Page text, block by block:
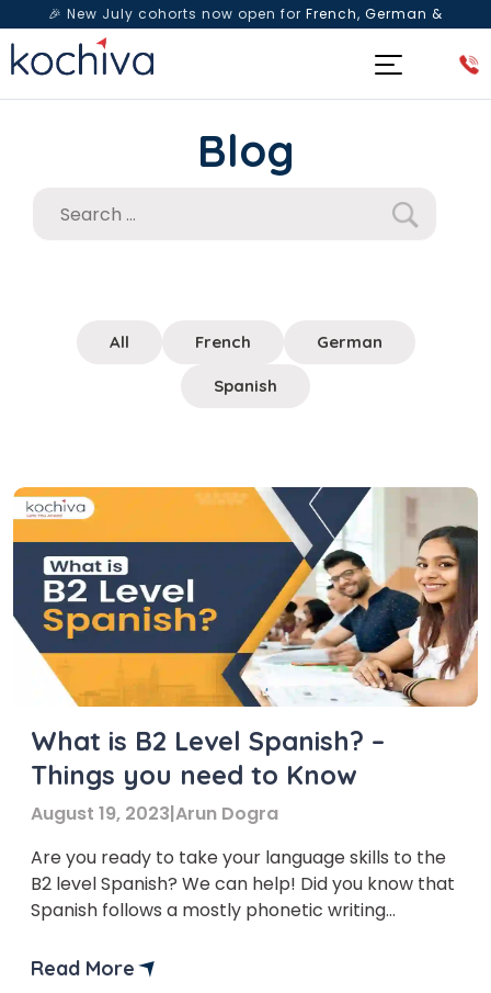
🎉 New July cohorts now open for French, German &
Spanish— Book a free live class & counselling session
Blog
All French German
Spanish
What is B2 Level Spanish? –
Things you need to Know
August 19, 2023|Arun Dogra
Are you ready to take your language skills to the
B2 level Spanish? We can help! Did you know that
Spanish follows a mostly phonetic writing
pronounced as they’re spelt. Making it easier for
Read More